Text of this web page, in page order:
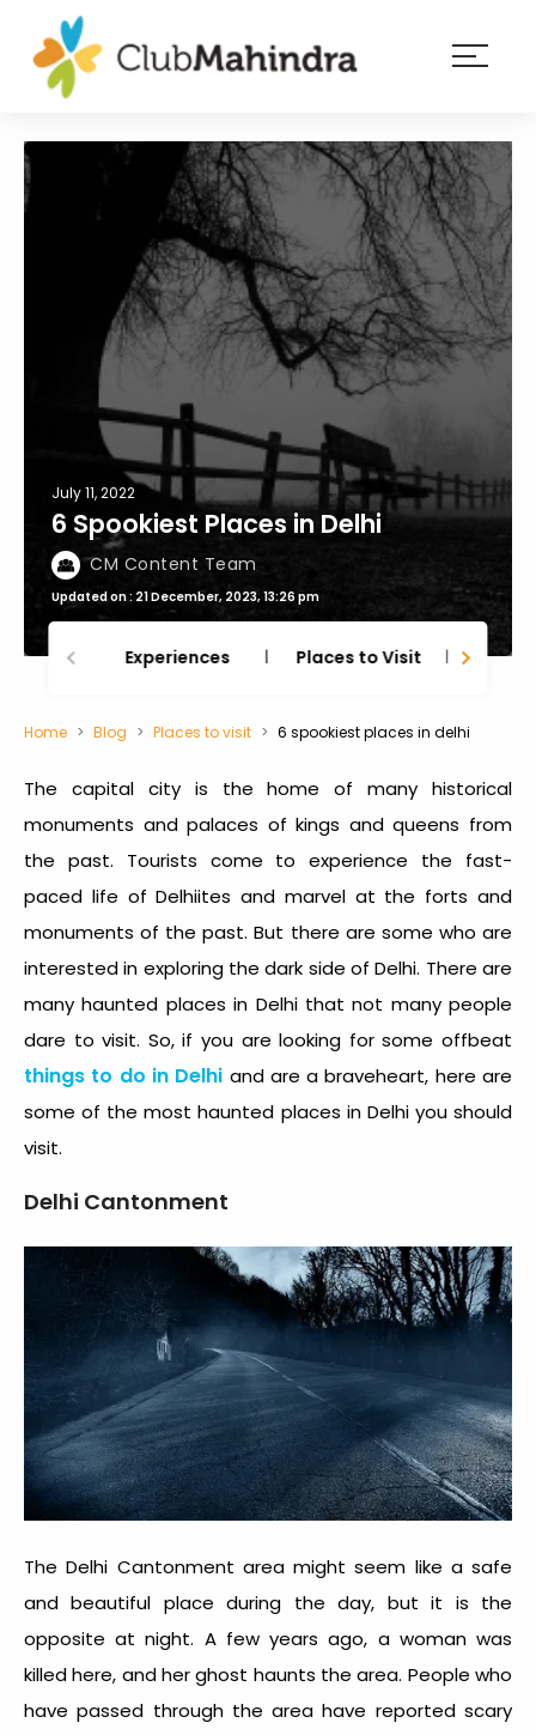
Membership
Experiences
Member
login
July 11, 2022
6 Spookiest Places in Delhi
CM Content Team
Updated on : 21 December, 2023, 13:26 pm
Experiences Places to Visit
Home Blog Places to visit 6 spookiest places in delhi
The capital city is the home of many historical
monuments and palaces of kings and queens from
the past. Tourists come to experience the fast-
paced life of Delhiites and marvel at the forts and
monuments of the past. But there are some who are
interested in exploring the dark side of Delhi. There are
manyhaunted places in Delhithat not many people
dare to visit. So, if you are looking for some offbeat
things to do in Delhi and are a braveheart, here are
some of the mosthaunted places in Delhiyou should
visit.
Delhi Cantonment
The Delhi Cantonment area might seem like a safe
and beautiful place during the day, but it is the
opposite at night. A few years ago, a woman was
killed here, and her ghost haunts the area. People who
have passed through the area have reported scary